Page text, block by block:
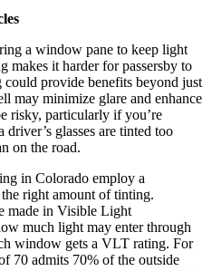
a window pane to keep light
makes it harder for passersby to
provide benefits beyond just
may minimize glare and enhance
risky, particularly if you’re
glasses are tinted too
on the road.
in Colorado employ a
right amount of tinting.
made in Visible Light
much light may enter through
window gets a VLT rating. For
70 admits 70% of the outside